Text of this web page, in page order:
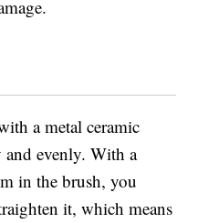
a metal ceramic
and evenly. With a
in the brush, you
it, which means